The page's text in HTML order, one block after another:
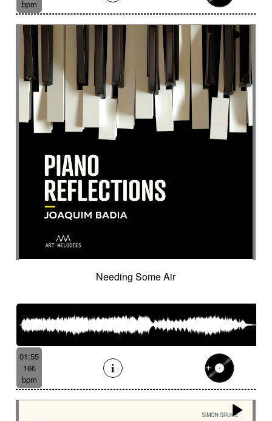
Suggested for jungle storytelling
Suggested for light investigation
Suggested for light tension
Suggested for local dance
Suggested for long journey in desert
Suggested for lost civilization
Suggested for love
Suggested for love fairy tale
Suggested for love story
Suggested for lover's quarrel
Suggested for marines
Suggested for minuscule
Suggested for monitoring
Suggested for mystery
Suggested for nature
Suggested for night wandering
Suggested for Nordir Noir
Suggested for police investigation
Suggested for politics
Suggested for pursuit
Suggested for rainy day
Suggested for retro sci-fi
Suggested for romance
Suggested for safari chase
Suggested for sci-fi
bpm
Needing Some Air
01:55
166
bpm